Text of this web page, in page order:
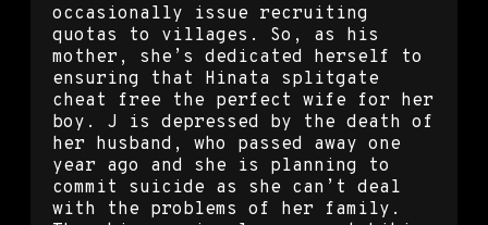
occasionally issue recruiting
quotas to villages. So, as his
mother, she’s dedicated herself to
ensuring that Hinata splitgate
cheat free the perfect wife for her
boy. J is depressed by the death of
her husband, who passed away one
year ago and she is planning to
commit suicide as she can’t deal
with the problems of her family.